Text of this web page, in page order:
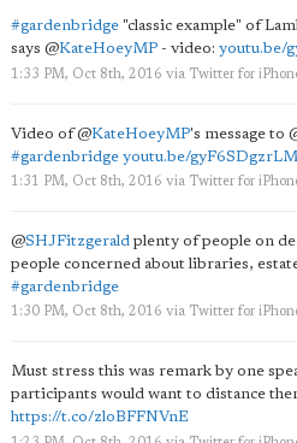
#gardenbridge "classic example" of
says @KateHoeyMP - video: youtu.be/
1:33 PM, Oct 8th, 2016 via Twitter for
Video of@KateHoeyMP's message to
#gardenbridge youtu.be/gyF6SDgzrLM
1:31 PM, Oct 8th, 2016 via Twitter for
@SHJFitzgerald plenty of people on
people concerned about libraries,
#gardenbridge
1:30 PM, Oct 8th, 2016 via Twitter for
Must stress this was remark by one
participants would want to distance
https://t.co/zloBFFNVnE